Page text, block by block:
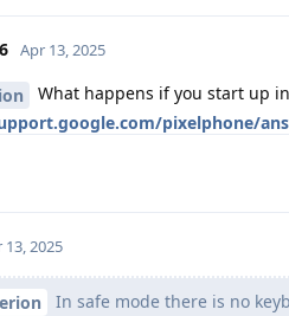
Apr 13, 2025
What happens if you start up
pixelphone/
13, 2025
In safe mode there is no